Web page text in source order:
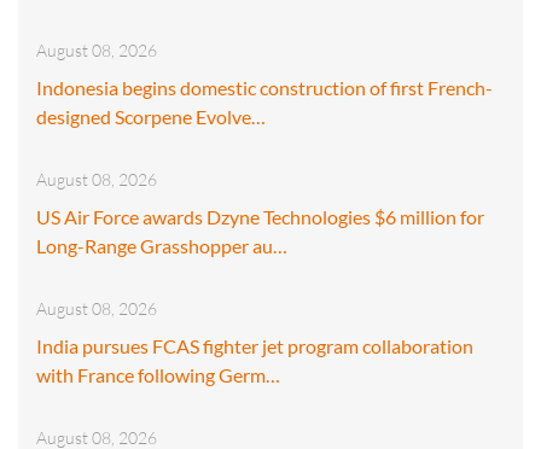
August 08, 2026
Indonesia begins domestic construction of first French-
designed Scorpene Evolve…
August 08, 2026
US Air Force awards Dzyne Technologies $6 million for
Long-Range Grasshopper au…
August 08, 2026
India pursues FCAS fighter jet program collaboration
with France following Germ…
August 08, 2026